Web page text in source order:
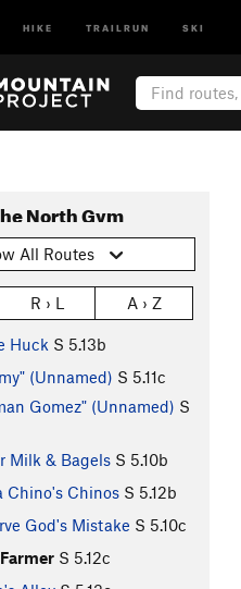
HIKE TRAILRUN SKI
North Gym
All Routes
R › L A › Z
Huck S 5.13b
(Unnamed) S 5.11c
Gomez" (Unnamed) S
Milk & Bagels S 5.10b
Chino's Chinos S 5.12b
God's Mistake S 5.10c
S 5.12c